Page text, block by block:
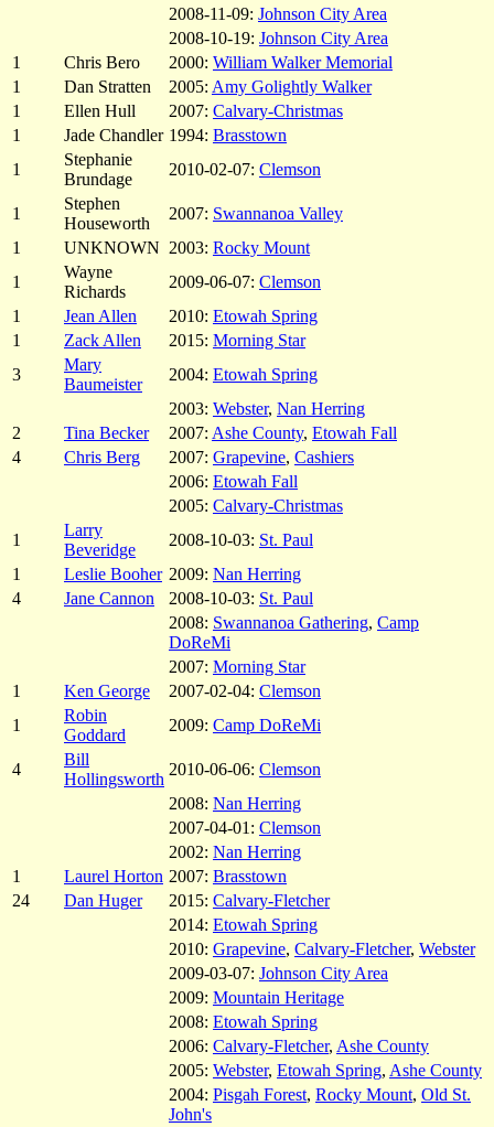
2008-11-09: Johnson City Area
2008-10-19: Johnson City Area
1
Chris Bero 2000: William Walker Memorial
1
Dan Stratten 2005: Amy Golightly Walker
1
Ellen Hull 2007: Calvary-Christmas
1
Jade Chandler 1994: Brasstown
1
Stephanie
Brundage
2010-02-07: Clemson
1
Stephen
Houseworth
2007: Swannanoa Valley
1
UNKNOWN 2003: Rocky Mount
1
Wayne
Richards
2009-06-07: Clemson
1
Jean Allen 2010: Etowah Spring
1
Zack Allen 2015: Morning Star
3
Mary
Baumeister
2004: Etowah Spring
2003: Webster, Nan Herring
2
Tina Becker 2007: Ashe County, Etowah Fall
4
Chris Berg 2007: Grapevine, Cashiers
2006: Etowah Fall
2005: Calvary-Christmas
1
Larry
Beveridge
2008-10-03: St. Paul
1
Leslie Booher 2009: Nan Herring
4
Jane Cannon 2008-10-03: St. Paul
2008: Swannanoa Gathering, Camp
DoReMi
2007: Morning Star
1
Ken George 2007-02-04: Clemson
1
Robin
Goddard
2009: Camp DoReMi
4
Bill
Hollingsworth
2010-06-06: Clemson
2008: Nan Herring
2007-04-01: Clemson
2002: Nan Herring
1
Laurel Horton 2007: Brasstown
24
Dan Huger 2015: Calvary-Fletcher
2014: Etowah Spring
2010: Grapevine, Calvary-Fletcher, Webster
2009-03-07: Johnson City Area
2009: Mountain Heritage
2008: Etowah Spring
2006: Calvary-Fletcher, Ashe County
2005: Webster, Etowah Spring, Ashe County
2004: Pisgah Forest, Rocky Mount, Old St.
John's